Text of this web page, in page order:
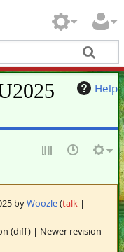
Help
byWoozle(talk|
(diff) | Newer revision